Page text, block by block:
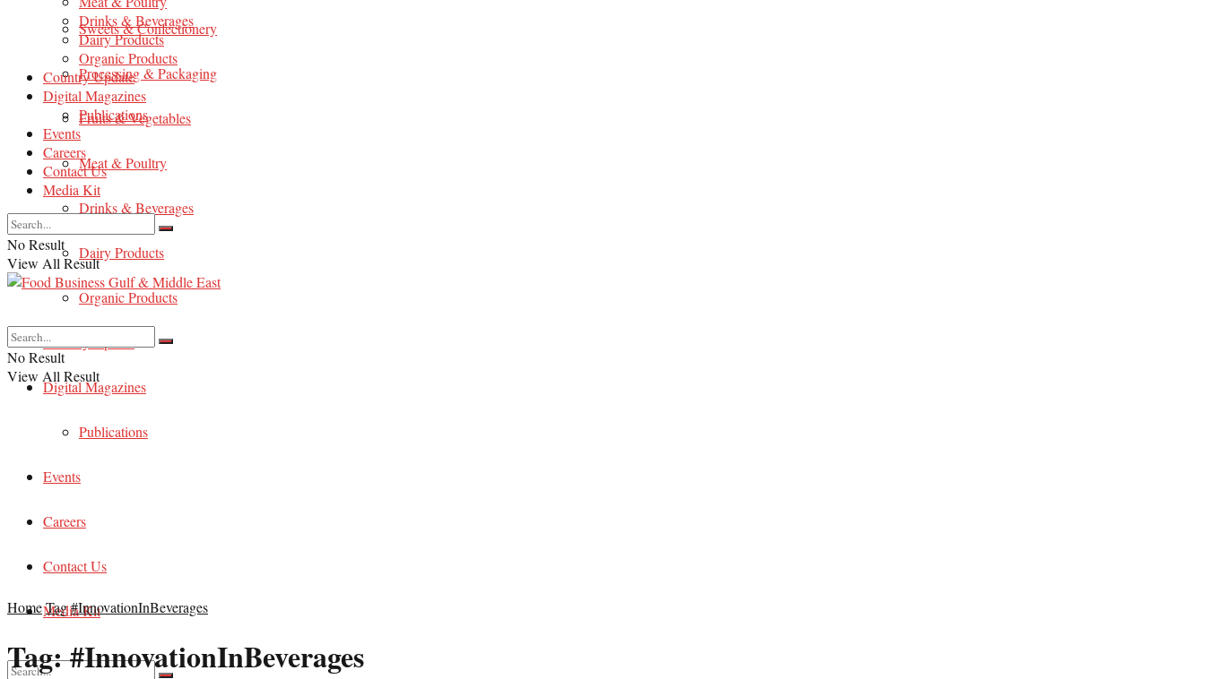
Sweets & Confectionery
Processing & Packaging
Fruits & Vegetables
Meat & Poultry
Drinks & Beverages
Dairy Products
Organic Products
Country Update
Digital Magazines
Publications
Events
Careers
Contact Us
Media Kit
Drinks & Beverages
Dairy Products
Organic Products
Country Update
Digital Magazines
Publications
Events
Careers
Contact Us
Media Kit
No Result
View All Result
No Result
View All Result
HomeTag#InnovationInBeverages
Tag:#InnovationInBeverages